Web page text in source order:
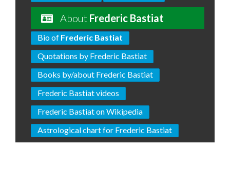
About Frederic Bastiat
Bio of Frederic Bastiat
Quotations by Frederic Bastiat
Books by/about Frederic Bastiat
Frederic Bastiat videos
Frederic Bastiat on Wikipedia
Astrological chart for Frederic Bastiat